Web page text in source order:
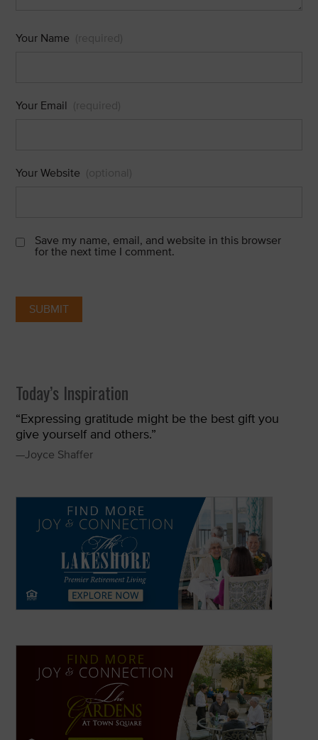
Your Name (required)
Your Email (required)
Your Website (optional)
Save my name, email, and website in this browser
for the next time I comment.
Today’s Inspiration
“Expressing gratitude might be the best gift you
give yourself and others.”
—Joyce Shaffer